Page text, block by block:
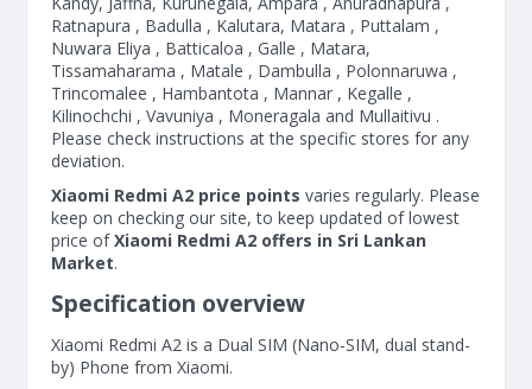
Ratnapura , Badulla , Kalutara, Matara , Puttalam ,
Nuwara Eliya , Batticaloa , Galle , Matara,
Tissamaharama , Matale , Dambulla , Polonnaruwa ,
Trincomalee , Hambantota , Mannar , Kegalle ,
Kilinochchi , Vavuniya , Moneragala and Mullaitivu .
Please check instructions at the specific stores for any
deviation.
Xiaomi Redmi A2 price points varies regularly. Please
keep on checking our site, to keep updated of lowest
price ofXiaomi Redmi A2 offers in Sri Lankan
Market.
Specification overview
Xiaomi Redmi A2 is a Dual SIM (Nano-SIM, dual stand-
by) Phone from Xiaomi.